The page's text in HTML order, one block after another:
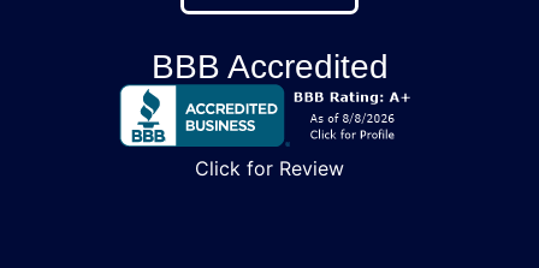
BBB Accredited
Click for Review